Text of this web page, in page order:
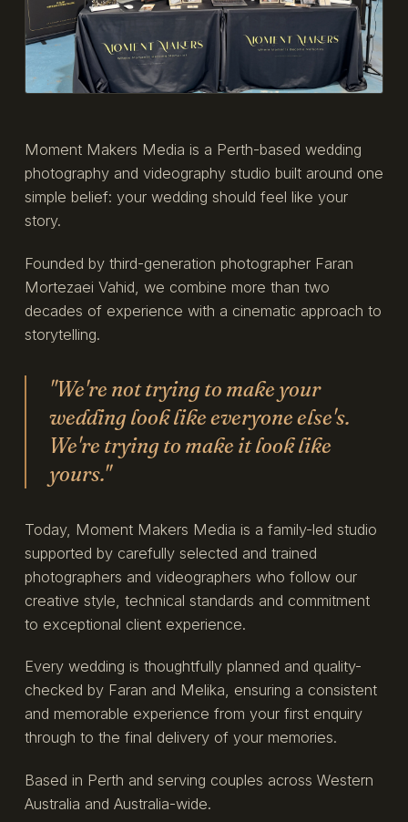
Moment Makers Media is a Perth-based wedding
photography and videography studio built around one
simple belief: your wedding should feel like your
story.
Founded by third-generation photographer Faran
Mortezaei Vahid, we combine more than two
decades of experience with a cinematic approach to
storytelling.
"We're not trying to make your
wedding look like everyone else's.
We're trying to make it look like
yours."
Today, Moment Makers Media is a family-led studio
supported by carefully selected and trained
photographers and videographers who follow our
creative style, technical standards and commitment
to exceptional client experience.
Every wedding is thoughtfully planned and quality-
checked by Faran and Melika, ensuring a consistent
and memorable experience from your first enquiry
through to the final delivery of your memories.
Based in Perth and serving couples across Western
Australia and Australia-wide.